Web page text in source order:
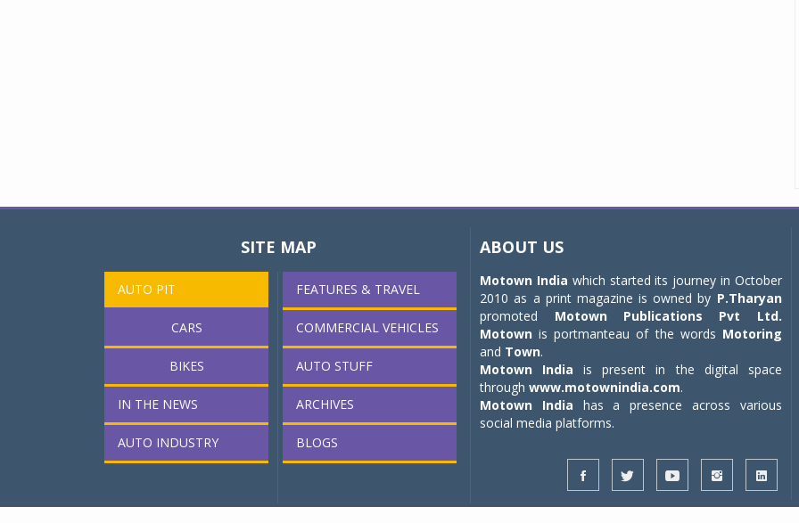
SITE MAP
AUTO PIT
CARS
BIKES
IN THE NEWS
AUTO INDUSTRY
FEATURES & TRAVEL
COMMERCIAL VEHICLES
AUTO STUFF
ARCHIVES
BLOGS
ABOUT US
Motown India which started its journey in October
2010 as a print magazine is owned by P.Tharyan
promoted Motown Publications Pvt Ltd.
Motown is portmanteau of the words Motoring
and Town.
Motown India is present in the digital space
throughwww.motownindia.com.
Motown India has a presence across various
social media platforms.